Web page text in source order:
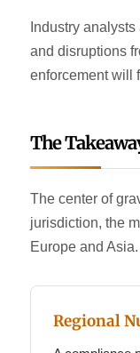
Industry
and disruptions
enforcement will
The
The center of
jurisdiction, the
Europe and Asia.
Regional